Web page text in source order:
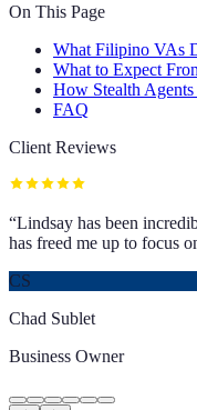
On This Page
What Filipino VAs
What to Expect
How Stealth
FAQ
Client Reviews
“Lindsay has been
has freed me up to focus
CS
Chad Sublet
Business Owner